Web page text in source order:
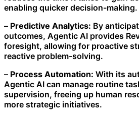
enabling quicker decision-making.
– Predictive Analytics: By
outcomes, Agentic AI provides
foresight, allowing for proactive
reactive problem-solving.
– Process Automation: With its
Agentic AI can manage routine
supervision, freeing up human
more strategic initiatives.